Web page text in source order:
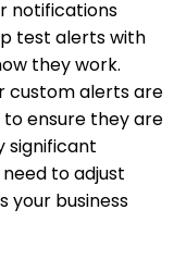
notifications
test alerts with
they work.
custom alerts are
ensure they are
significant
to adjust
your business